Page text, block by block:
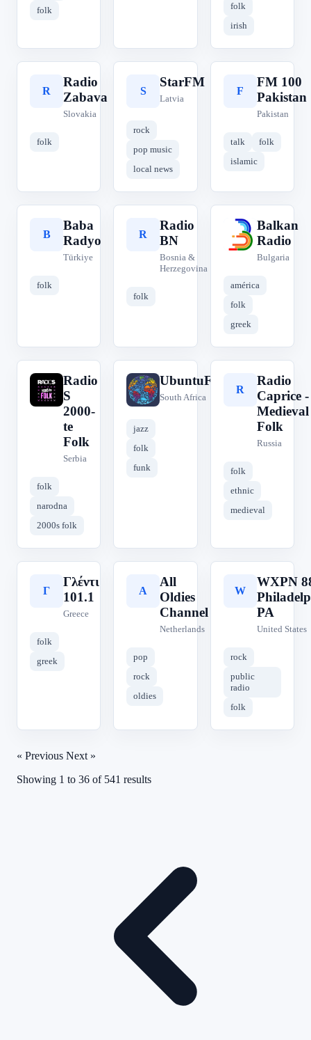
folk
folk
irish
R
Radio
Zabava
Slovakia
folk
S
StarFM
Latvia
rock
pop music
local news
F
FM 100
Pakistan
Pakistan
talk
folk
islamic
B
Baba
Radyo
Türkiye
folk
R
Radio
BN
Bosnia &
Herzegovina
folk
B
Balkan
Radio
Bulgaria
américa
folk
greek
R
Radio
S
2000-
te
Folk
Serbia
folk
narodna
2000s folk
U
UbuntuFM
South Africa
jazz
folk
funk
R
Radio
Caprice -
Medieval
Folk
Russia
folk
ethnic
medieval
Γ
Γλέντι
101.1
Greece
folk
greek
A
All
Oldies
Channel
Netherlands
pop
rock
oldies
W
WXPN
PA
United States
rock
public
radio
folk
« Previous Next »
Showing 1 to 36 of 541 results